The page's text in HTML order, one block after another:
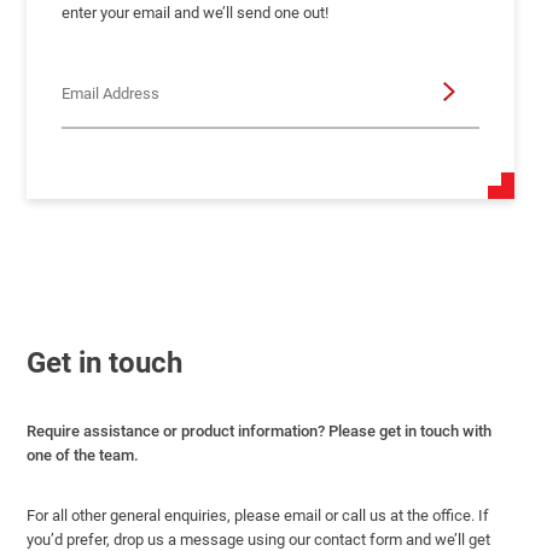
enter your email and we’ll send one out!
Get in touch
Require assistance or product information? Please get in touch with
one of the team.
For all other general enquiries, please email or call us at the office. If
you’d prefer, drop us a message using our contact form and we’ll get